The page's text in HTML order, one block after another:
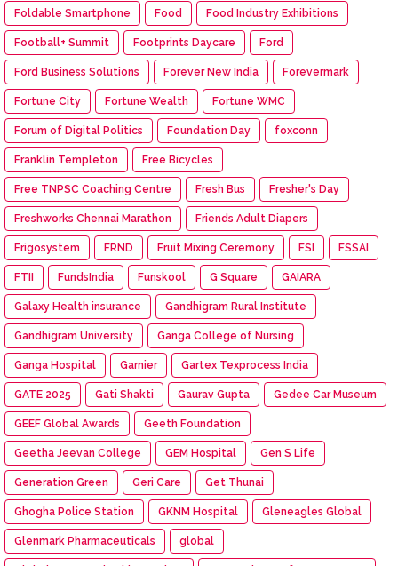
Foldable Smartphone Food Food Industry Exhibitions
Football+ Summit Footprints Daycare Ford
Ford Business Solutions Forever New India Forevermark
Fortune City Fortune Wealth Fortune WMC
Forum of Digital Politics Foundation Day foxconn
Franklin Templeton Free Bicycles
Free TNPSC Coaching Centre Fresh Bus Fresher's Day
Freshworks Chennai Marathon Friends Adult Diapers
Frigosystem FRND Fruit Mixing Ceremony FSI FSSAI
FTII FundsIndia Funskool G Square GAIARA
Galaxy Health insurance Gandhigram Rural Institute
Gandhigram University Ganga College of Nursing
Ganga Hospital Garnier Gartex Texprocess India
GATE 2025 Gati Shakti Gaurav Gupta Gedee Car Museum
GEEF Global Awards Geeth Foundation
Geetha Jeevan College GEM Hospital Gen S Life
Generation Green Geri Care Get Thunai
Ghogha Police Station GKNM Hospital Gleneagles Global
Glenmark Pharmaceuticals global